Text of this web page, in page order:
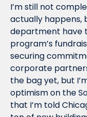
I’m still not
actually happens,
department have
program’s
securing
corporate
the bag yet, but
optimism on the
that I’m told